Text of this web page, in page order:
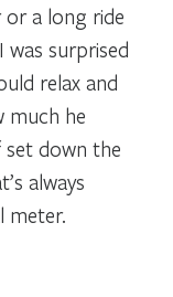
a long ride
surprised
relax and
much he
set down the
always
meter.